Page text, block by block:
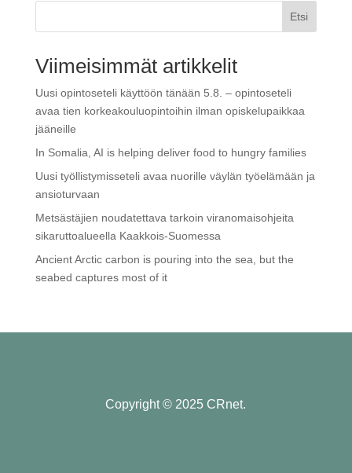
Etsi
Viimeisimmät artikkelit
Uusi opintoseteli käyttöön tänään 5.8. – opintoseteli
avaa tien korkeakouluopintoihin ilman opiskelupaikkaa
jääneille
In Somalia, AI is helping deliver food to hungry families
Uusi työllistymisseteli avaa nuorille väylän työelämään ja
ansioturvaan
Metsästäjien noudatettava tarkoin viranomaisohjeita
sikaruttoalueella Kaakkois-Suomessa
Ancient Arctic carbon is pouring into the sea, but the
seabed captures most of it
Copyright © 2025 CRnet.